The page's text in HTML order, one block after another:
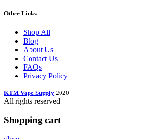
Other Links
Shop All
Blog
About Us
Contact Us
FAQs
Privacy Policy
KTM Vape Supply 2020
All rights reserved
Shopping cart